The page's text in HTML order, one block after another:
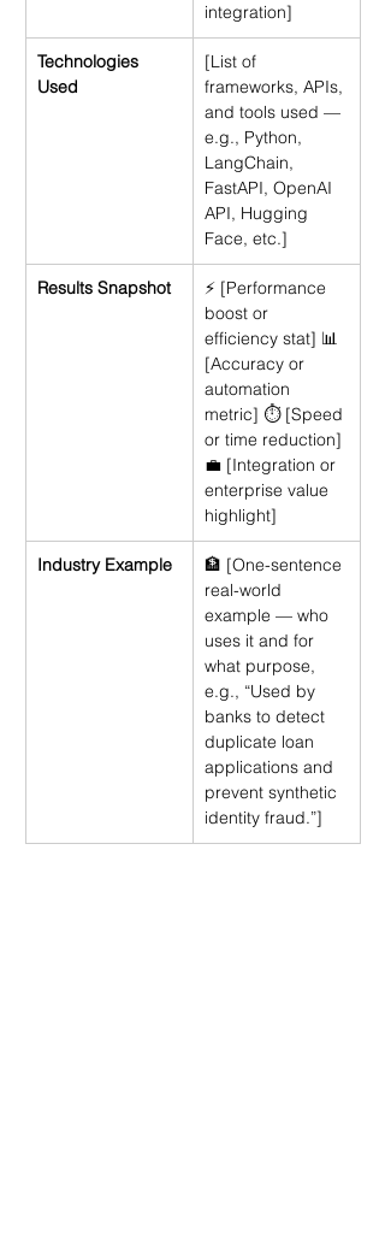
integration]
Technologies
Used
[List of
frameworks, APIs,
and tools used —
e.g., Python,
LangChain,
FastAPI, OpenAI
API, Hugging
Face, etc.]
Results Snapshot
⚡ [Performance
boost or
efficiency stat] 📊
[Accuracy or
automation
metric] ⏱ [Speed
or time reduction]
💼 [Integration or
enterprise value
highlight]
Industry Example
🏦 [One-sentence
real-world
example — who
uses it and for
what purpose,
e.g., “Used by
banks to detect
duplicate loan
applications and
prevent synthetic
identity fraud.”]